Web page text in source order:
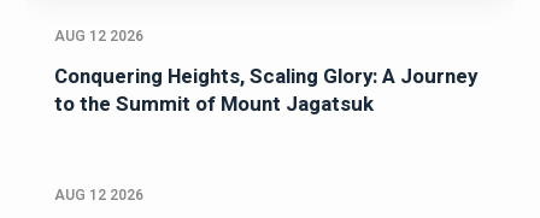
AUG 12 2026
Conquering Heights, Scaling Glory: A Journey
to the Summit of Mount Jagatsuk
AUG 12 2026